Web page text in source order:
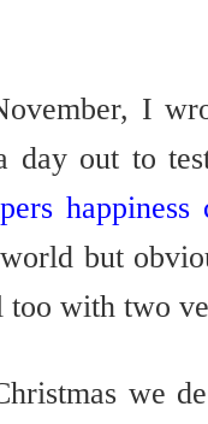
I
day out to
happiness
but
too with two
we